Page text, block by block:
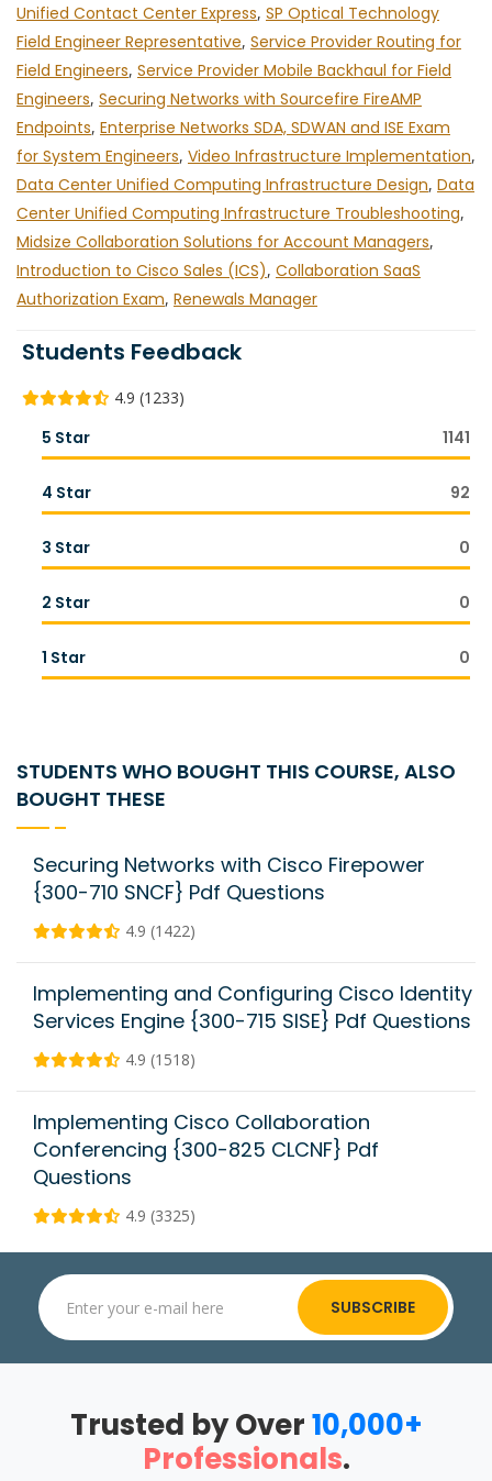
Unified Contact Center Express, SP Optical Technology
Field Engineer Representative, Service Provider Routing for
Field Engineers, Service Provider Mobile Backhaul for Field
Engineers, Securing Networks with Sourcefire FireAMP
Endpoints, Enterprise Networks SDA, SDWAN and ISE Exam
for System Engineers, Video Infrastructure Implementation,
Data Center Unified Computing Infrastructure Design, Data
Center Unified Computing Infrastructure Troubleshooting,
Midsize Collaboration Solutions for Account Managers,
Introduction to Cisco Sales (ICS), Collaboration SaaS
Authorization Exam, Renewals Manager
Students Feedback
4.9 (1233)
5 Star 1141
4 Star 92
3 Star 0
2 Star 0
1 Star 0
STUDENTS WHO BOUGHT THIS COURSE, ALSO
BOUGHT THESE
Securing Networks with Cisco Firepower
{300-710 SNCF} Pdf Questions
4.9 (1422)
Implementing and Configuring Cisco Identity
Services Engine {300-715 SISE} Pdf Questions
4.9 (1518)
Implementing Cisco Collaboration
Conferencing {300-825 CLCNF} Pdf
Questions
4.9 (3325)
SUBSCRIBE
Trusted by Over10,000+
Professionals.